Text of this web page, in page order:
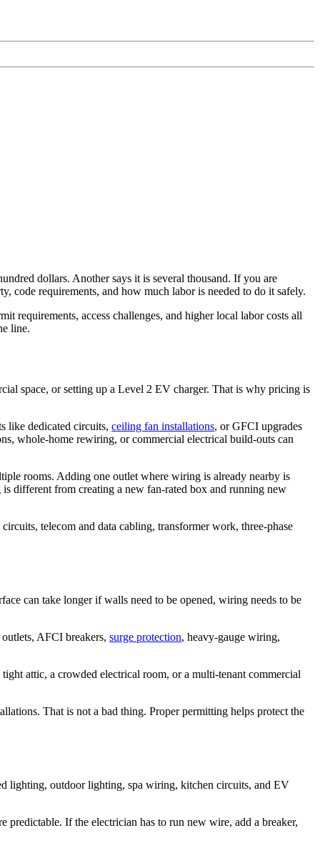
dollars. Another says it is several thousand. If you are
code requirements, and how much labor is needed to do it safely.
requirements, access challenges, and higher local labor costs all
line.
space, or setting up a Level 2 EV charger. That is why pricing is
like dedicated circuits, ceiling fan installations, or GFCI upgrades
whole-home rewiring, or commercial electrical build-outs can
rooms. Adding one outlet where wiring is already nearby is
different from creating a new fan-rated box and running new
telecom and data cabling, transformer work, three-phase
can take longer if walls need to be opened, wiring needs to be
AFCI breakers, surge protection, heavy-gauge wiring,
attic, a crowded electrical room, or a multi-tenant commercial
That is not a bad thing. Proper permitting helps protect the
lighting, outdoor lighting, spa wiring, kitchen circuits, and EV
predictable. If the electrician has to run new wire, add a breaker,